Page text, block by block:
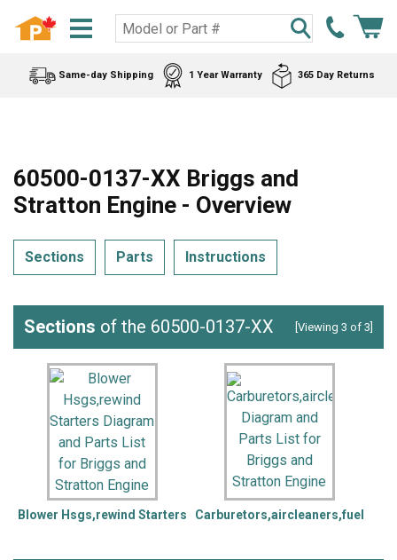
Same-day Shipping 1 Year Warranty 365 Day Returns
60500-0137-XX Briggs and
Stratton Engine - Overview
Sections Parts Instructions
Sections of the 60500-0137-XX [Viewing 3 of 3]
Blower Hsgs,rewind Starters Carburetors,aircleaners,fuel